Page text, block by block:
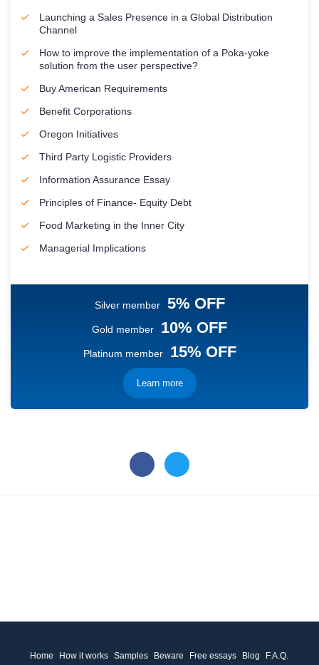
Launching a Sales Presence in a Global Distribution
Channel
How to improve the implementation of a Poka-yoke
solution from the user perspective?
Buy American Requirements
Benefit Corporations
Oregon Initiatives
Third Party Logistic Providers
Information Assurance Essay
Principles of Finance- Equity Debt
Food Marketing in the Inner City
Managerial Implications
Silver member 5% OFF
Gold member 10% OFF
Platinum member 15% OFF
Learn more
Home How it works Samples Beware Free essays Blog F.A.Q.